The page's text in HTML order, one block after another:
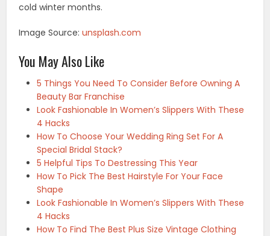
cold winter months.
Image Source:unsplash.com
You May Also Like
5 Things You Need To Consider Before Owning A
Beauty Bar Franchise
Look Fashionable In Women’s Slippers With These
4 Hacks
How To Choose Your Wedding Ring Set For A
Special Bridal Stack?
5 Helpful Tips To Destressing This Year
How To Pick The Best Hairstyle For Your Face
Shape
Look Fashionable In Women’s Slippers With These
4 Hacks
How To Find The Best Plus Size Vintage Clothing